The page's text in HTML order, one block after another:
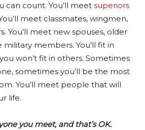
can count. You’ll meet superiors
meet classmates, wingmen,
You’ll meet new spouses, older
military members. You’ll fit in
won’t fit in others. Sometimes
sometimes you’ll be the most
You’ll meet people that will
life.
you meet, and that’s OK.